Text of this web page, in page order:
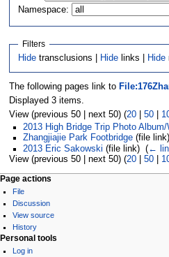
Namespace:
Filters
Hide transclusions | Hide links | Hide
The following pages link to
Displayed 3 items.
View (previous 50 | next 50) (20| 50|
2013 High Bridge Trip Photo
Zhangjiajie Park Footbridge (file
2013 Eric Sakowski (file link) ‎ (←
View (previous 50 | next 50) (20| 50|
Page actions
File
Discussion
View source
History
Personal tools
Log in